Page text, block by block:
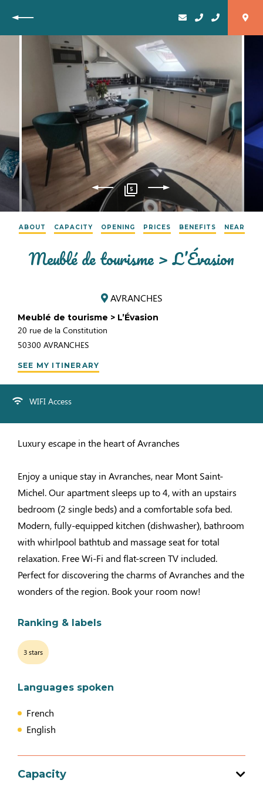
Back
5
ABOUT CAPACITY OPENING PRICES BENEFITS NEAR
Meublé de tourisme > L’Évasion
AVRANCHES
Meublé de tourisme > L’Évasion
20 rue de la Constitution
50300 AVRANCHES
SEE MY ITINERARY
WIFI Access
Luxury escape in the heart of Avranches
Enjoy a unique stay in Avranches, near Mont Saint-
Michel. Our apartment sleeps up to 4, with an upstairs
bedroom (2 single beds) and a comfortable sofa bed.
Modern, fully-equipped kitchen (dishwasher), bathroom
with whirlpool bathtub and massage seat for total
relaxation. Free Wi-Fi and flat-screen TV included.
Perfect for discovering the charms of Avranches and the
wonders of the region. Book your room now!
Ranking & labels
3 stars
Languages spoken
French
English
Capacity